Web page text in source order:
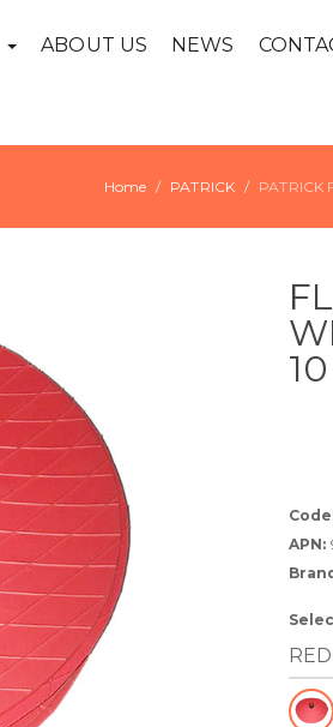
ABOUT US NEWS
Home PATRICK PATRICK
APN: